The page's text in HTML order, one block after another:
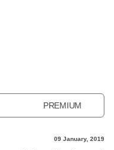
PREMIUM
09 January, 2019